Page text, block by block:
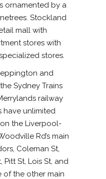
ornamented by a
Stockland
mall with
stores with
stores.
and
Sydney Trains
railway
have unlimited
the Liverpool-
Rd’s main
Coleman St,
Pitt St, Lois St, and
of the other main